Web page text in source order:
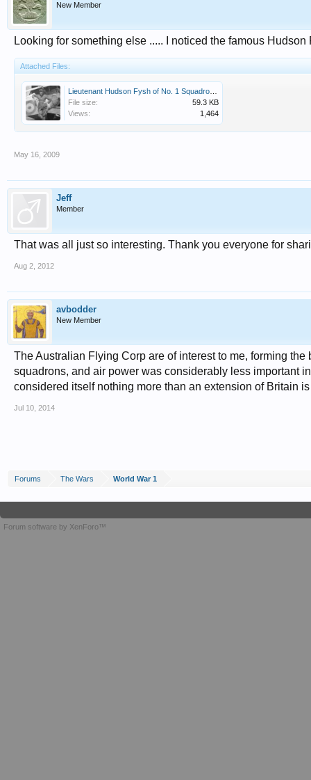
New Member
Looking for something else ..... I noticed the famous
Attached Files:
File size:
59.3 KB
Views:
1,464
May 16, 2009
Jeff
Member
That was all just so interesting. Thank you everyone for
Aug 2, 2012
avbodder
New Member
The Australian Flying Corp are of interest to me, forming
squadrons, and air power was considerably less important
considered itself nothing more than an extension of Britain
Jul 10, 2014
Forums The Wars World War 1
Forum software by XenForo™